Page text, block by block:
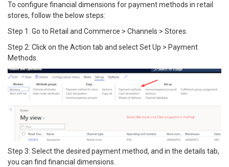
To configure financial dimensions for payment methods in retail
stores, follow the below steps:
Step 1: Go to Retail and Commerce > Channels > Stores.
Step 2: Click on the Action tab and select Set Up > Payment
Methods.
Step 3: Select the desired payment method, and in the details tab,
you can find financial dimensions.